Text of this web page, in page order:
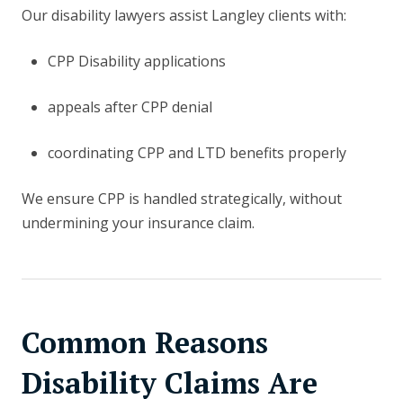
Our disability lawyers assist Langley clients with:
CPP Disability applications
appeals after CPP denial
coordinating CPP and LTD benefits properly
We ensure CPP is handled strategically, without
undermining your insurance claim.
Common Reasons
Disability Claims Are